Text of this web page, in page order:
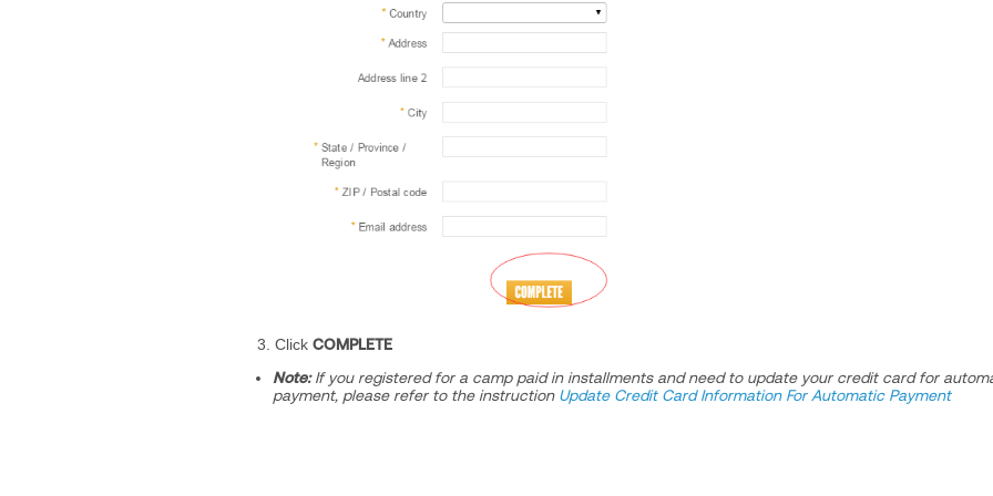
3. Click COMPLETE
Note:If you registered for a camp paid in installments and need to update your credit card for
payment, please refer to the instruction Update Credit Card Information For Automatic Payment